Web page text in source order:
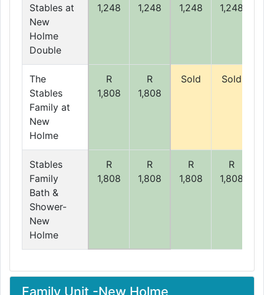
Stables at
New
Holme
Double
1,248
1,248
1,248
1,248
The
Stables
Family at
New
Holme
R
1,808
R
1,808
Sold
Sold
Stables
Family
Bath &
Shower-
New
Holme
R
1,808
R
1,808
R
1,808
R
1,808
Family Unit -New Holme